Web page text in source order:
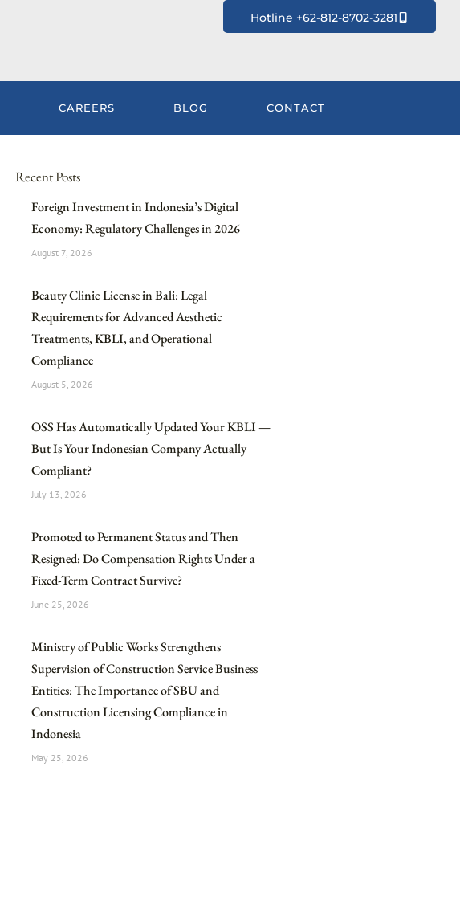
Hotline +62-812-8702-3281
CAREERS BLOG CONTACT
Recent Posts
Foreign Investment in Indonesia’s Digital
Economy: Regulatory Challenges in 2026
August 7, 2026
Beauty Clinic License in Bali: Legal
Requirements for Advanced Aesthetic
Treatments, KBLI, and Operational
Compliance
August 5, 2026
OSS Has Automatically Updated Your KBLI —
But Is Your Indonesian Company Actually
Compliant?
July 13, 2026
Promoted to Permanent Status and Then
Resigned: Do Compensation Rights Under a
Fixed-Term Contract Survive?
June 25, 2026
Ministry of Public Works Strengthens
Supervision of Construction Service Business
Entities: The Importance of SBU and
Construction Licensing Compliance in
Indonesia
May 25, 2026